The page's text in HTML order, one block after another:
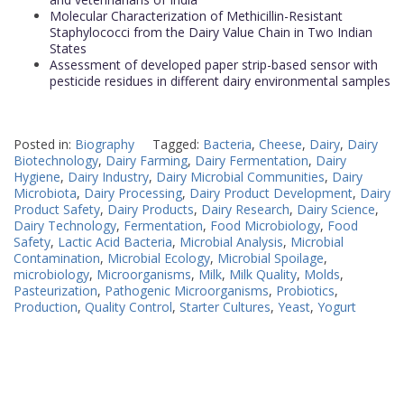
Molecular Characterization of Methicillin-Resistant
Staphylococci from the Dairy Value Chain in Two Indian
States
Assessment of developed paper strip-based sensor with
pesticide residues in different dairy environmental samples
Posted in: Biography Tagged: Bacteria, Cheese, Dairy, Dairy
Biotechnology, Dairy Farming, Dairy Fermentation, Dairy
Hygiene, Dairy Industry, Dairy Microbial Communities, Dairy
Microbiota, Dairy Processing, Dairy Product Development, Dairy
Product Safety, Dairy Products, Dairy Research, Dairy Science,
Dairy Technology, Fermentation, Food Microbiology, Food
Safety, Lactic Acid Bacteria, Microbial Analysis, Microbial
Contamination, Microbial Ecology, Microbial Spoilage,
microbiology, Microorganisms, Milk, Milk Quality, Molds,
Pasteurization, Pathogenic Microorganisms, Probiotics,
Production, Quality Control, Starter Cultures, Yeast, Yogurt